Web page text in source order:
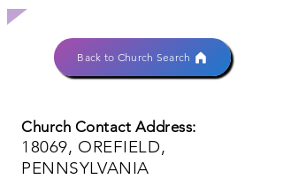
Back to Church Search
Church Contact Address:
18069, OREFIELD,
PENNSYLVANIA